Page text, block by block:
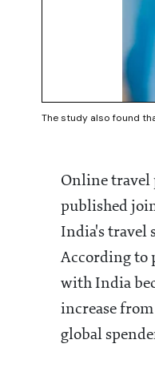
The study also found
Online travel
published
India's travel
According to
with India
increase
global